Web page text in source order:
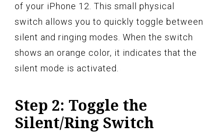
of your iPhone 12. This small physical
switch allows you to quickly toggle between
silent and ringing modes. When the switch
shows an orange color, it indicates that the
silent mode is activated.
Step 2: Toggle the
Silent/Ring Switch